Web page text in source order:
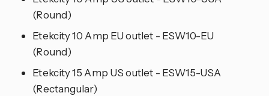
(Round)
Etekcity 10 Amp EU outlet - ESW10-EU
(Round)
Etekcity 15 Amp US outlet - ESW15-USA
(Rectangular)